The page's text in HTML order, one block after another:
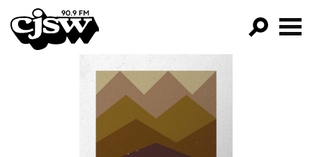
CJSW
PROGRAMS